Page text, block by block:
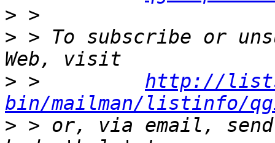
>
> > To subscribe or
> > http://
bin/mailman/listinfo/
> > or, via email, send